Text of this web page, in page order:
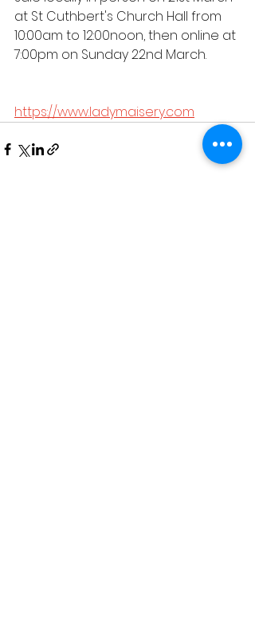
at St Cuthbert's Church Hall from
10:00am to 12:00noon, then online at
7:00pm on Sunday 22nd March.
https://www.ladymaisery.com